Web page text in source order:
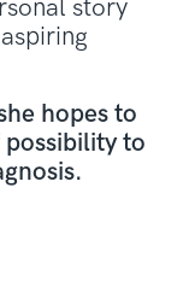
story
hopes to
to